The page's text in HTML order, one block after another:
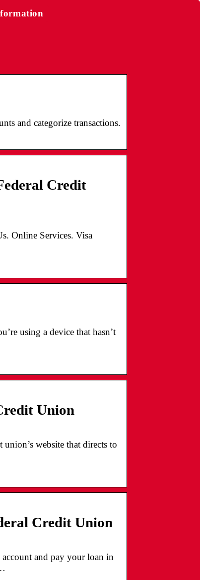
and categorize transactions.
Credit
Online Services. Visa
using a device that hasn’t
Union
website that directs to
Credit Union
and pay your loan in